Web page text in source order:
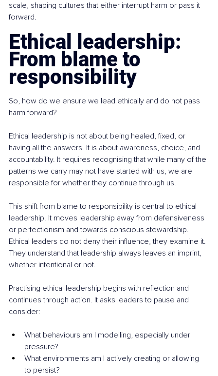
scale, shaping cultures that either interrupt harm or pass it
forward.
Ethical leadership:
From blame to
responsibility
So, how do we ensure we lead ethically and do not pass
harm forward?
Ethical leadership is not about being healed, fixed, or
having all the answers. It is about awareness, choice, and
accountability. It requires recognising that while many of the
patterns we carry may not have started with us, we are
responsible for whether they continue through us.
This shift from blame to responsibility is central to ethical
leadership. It moves leadership away from defensiveness
or perfectionism and towards conscious stewardship.
Ethical leaders do not deny their influence, they examine it.
They understand that leadership always leaves an imprint,
whether intentional or not.
Practising ethical leadership begins with reflection and
continues through action. It asks leaders to pause and
consider:
What behaviours am I modelling, especially under
pressure?
What environments am I actively creating or allowing
to persist?